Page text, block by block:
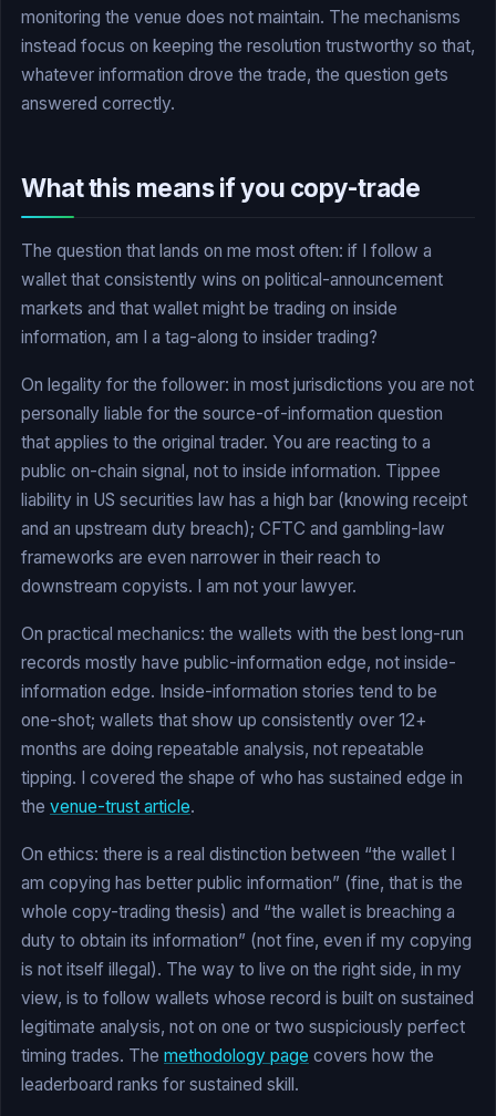
monitoring the venue does not maintain. The mechanisms
instead focus on keeping the resolution trustworthy so that,
whatever information drove the trade, the question gets
answered correctly.
What this means if you copy-trade
The question that lands on me most often: if I follow a
wallet that consistently wins on political-announcement
markets and that wallet might be trading on inside
information, am I a tag-along to insider trading?
On legality for the follower: in most jurisdictions you are not
personally liable for the source-of-information question
that applies to the original trader. You are reacting to a
public on-chain signal, not to inside information. Tippee
liability in US securities law has a high bar (knowing receipt
and an upstream duty breach); CFTC and gambling-law
frameworks are even narrower in their reach to
downstream copyists. I am not your lawyer.
On practical mechanics: the wallets with the best long-run
records mostly have public-information edge, not inside-
information edge. Inside-information stories tend to be
one-shot; wallets that show up consistently over 12+
months are doing repeatable analysis, not repeatable
tipping. I covered the shape of who has sustained edge in
the venue-trust article.
On ethics: there is a real distinction between “the wallet I
am copying has better public information” (fine, that is the
whole copy-trading thesis) and “the wallet is breaching a
duty to obtain its information” (not fine, even if my copying
is not itself illegal). The way to live on the right side, in my
view, is to follow wallets whose record is built on sustained
legitimate analysis, not on one or two suspiciously perfect
timing trades. The methodology page covers how the
leaderboard ranks for sustained skill.